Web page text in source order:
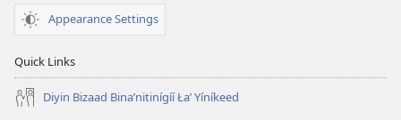
Appearance Settings
Quick Links
Diyin Bizaad Binaʼnitinígíí Łaʼ Yíníkeed